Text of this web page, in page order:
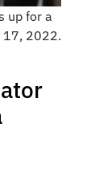
up for a
17, 2022.